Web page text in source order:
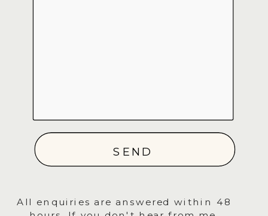
SEND
All enquiries are answered within 48